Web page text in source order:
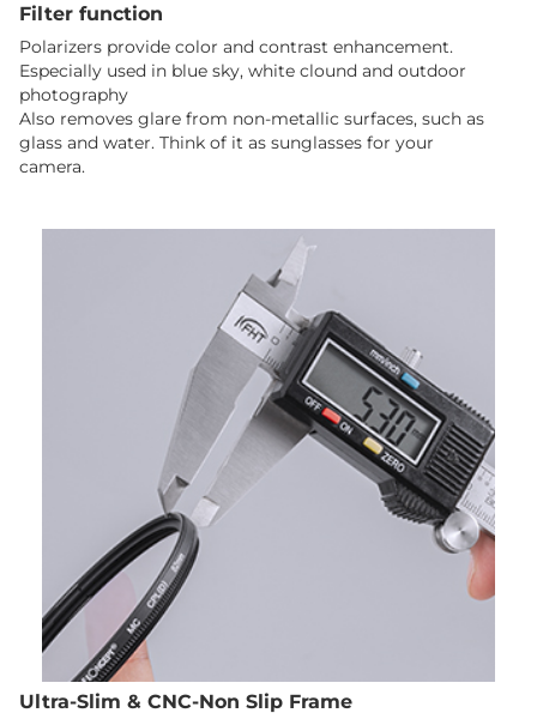
Filter function
Polarizers provide color and contrast enhancement.
Especially used in blue sky, white clound and outdoor
photography
Also removes glare from non-metallic surfaces, such as
glass and water. Think of it as sunglasses for your
camera.
Ultra-Slim & CNC-Non Slip Frame